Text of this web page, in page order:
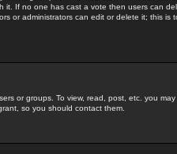
it. If no one has cast a vote then users can
or administrators can edit or delete it; this
or groups. To view, read, post, etc. you
so you should contact them.